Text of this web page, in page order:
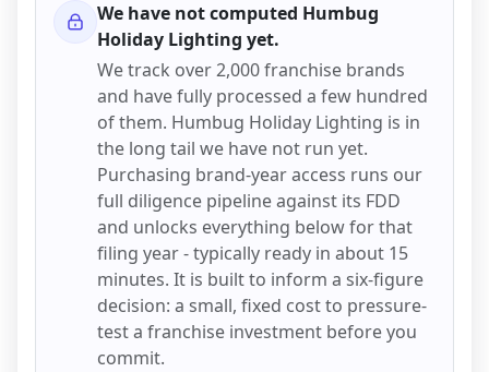
We have not computed Humbug
Holiday Lighting yet.
We track over 2,000 franchise brands
and have fully processed a few hundred
of them. Humbug Holiday Lighting is in
the long tail we have not run yet.
Purchasing brand-year access runs our
full diligence pipeline against its FDD
and unlocks everything below for that
filing year - typically ready in about 15
minutes. It is built to inform a six-figure
decision: a small, fixed cost to pressure-
test a franchise investment before you
commit.